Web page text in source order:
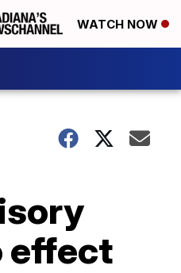
WATCH NOW
effect